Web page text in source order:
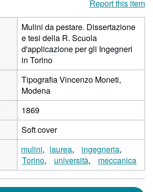
Report this item
Mulini da pestare. Dissertazione
e tesi della R. Scuola
d'applicazione per gli Ingegneri
in Torino
Tipografia Vincenzo Moneti,
Modena
1869
Soft cover
mulini laurea
ingegneria
Torino
università meccanica